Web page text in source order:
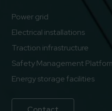
Power grid
Electrical installations
Traction infrastructure
Safety Management
Energy storage facilities